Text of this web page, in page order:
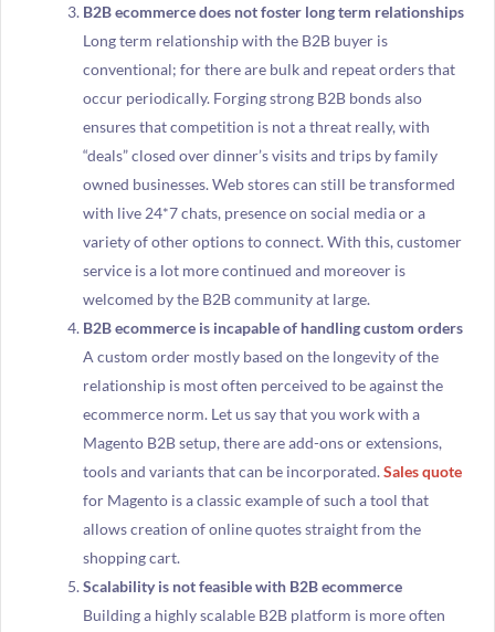
B2B ecommerce does not foster long term relationships
Long term relationship with the B2B buyer is
conventional; for there are bulk and repeat orders that
occur periodically. Forging strong B2B bonds also
ensures that competition is not a threat really, with
“deals” closed over dinner’s visits and trips by family
owned businesses. Web stores can still be transformed
with live 24*7 chats, presence on social media or a
variety of other options to connect. With this, customer
service is a lot more continued and moreover is
welcomed by the B2B community at large.
B2B ecommerce is incapable of handling custom orders
A custom order mostly based on the longevity of the
relationship is most often perceived to be against the
ecommerce norm. Let us say that you work with a
Magento B2B setup, there are add-ons or extensions,
tools and variants that can be incorporated. Sales quote
for Magento is a classic example of such a tool that
allows creation of online quotes straight from the
shopping cart.
Scalability is not feasible with B2B ecommerce
Building a highly scalable B2B platform is more often